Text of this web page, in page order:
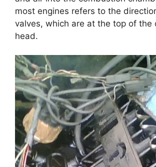
most engines refers to the
valves, which are at the top of the
head.